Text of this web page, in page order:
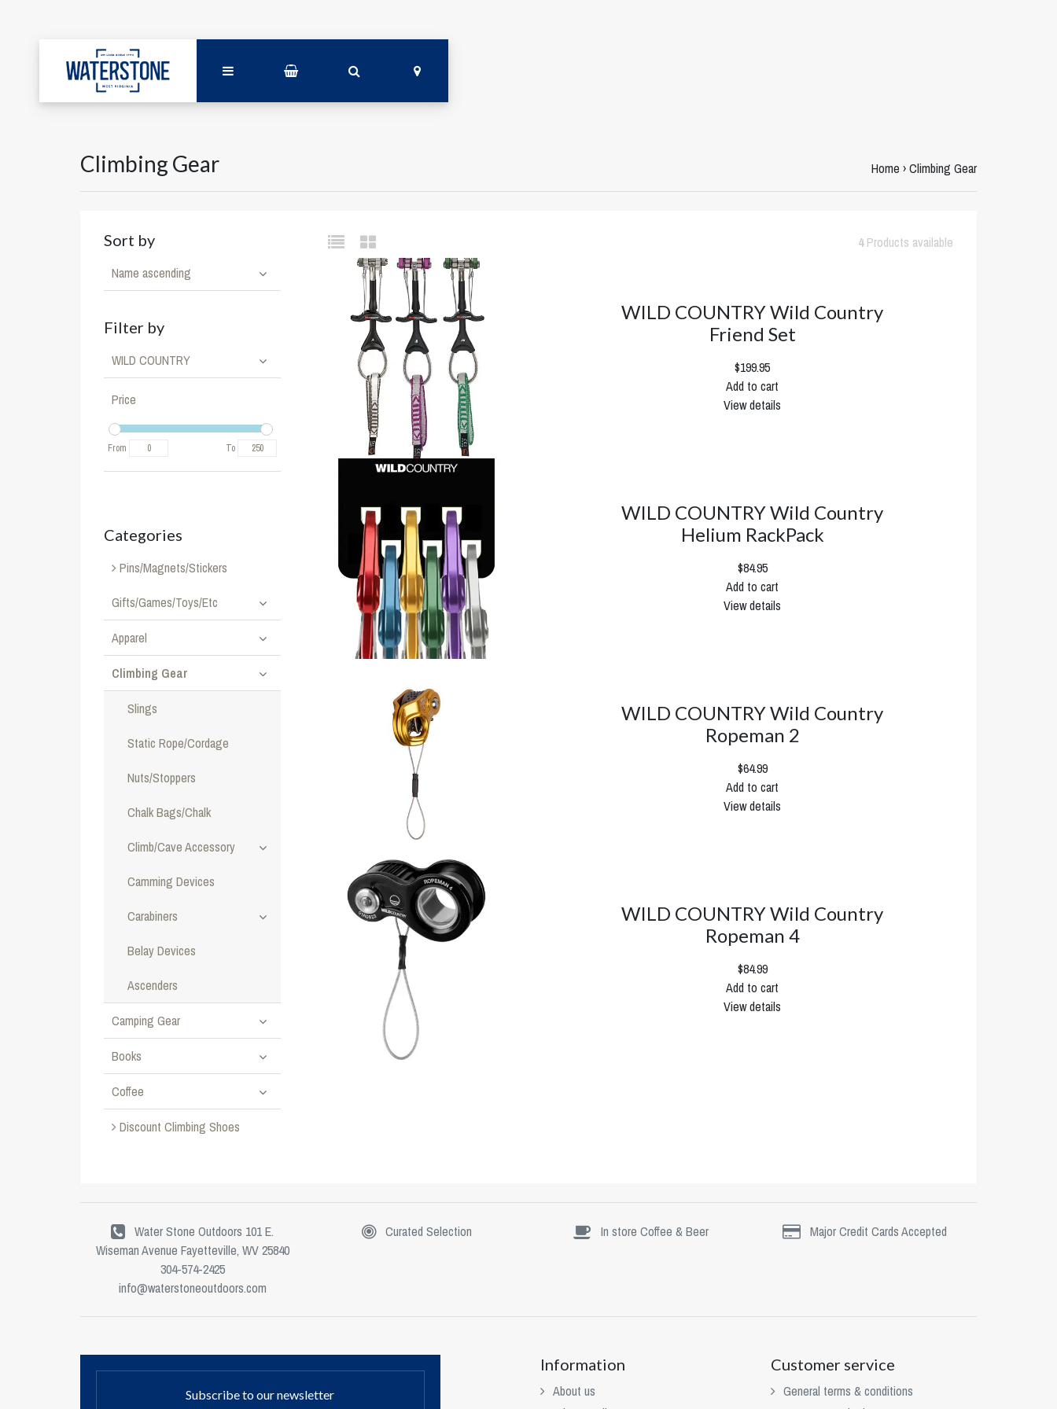
Climbing Gear Home ›Climbing Gear
4Products available
Sort by
Name ascending
Filter by
WILD COUNTRY
Price
From To
Categories
Pins/Magnets/Stickers
Gifts/Games/Toys/Etc
Apparel
Climbing Gear
Slings
Static Rope/Cordage
Nuts/Stoppers
Chalk Bags/Chalk
Climb/Cave Accessory
Camming Devices
Carabiners
Belay Devices
Ascenders
Camping Gear
Books
Coffee
Discount Climbing Shoes
WILD COUNTRY Wild Country
Friend Set
$199.95
Add to cart
View details
WILD COUNTRY Wild Country
Helium RackPack
$84.95
Add to cart
View details
WILD COUNTRY Wild Country
Ropeman 2
$64.99
Add to cart
View details
WILD COUNTRY Wild Country
Ropeman 4
$84.99
Add to cart
View details
Water Stone Outdoors 101 E.
Wiseman Avenue Fayetteville, WV 25840
304-574-2425
info@waterstoneoutdoors.com
Curated Selection In store Coffee & Beer Major Credit Cards Accepted
Subscribe to our newsletter
Information
About us
Customer service
General terms & conditions